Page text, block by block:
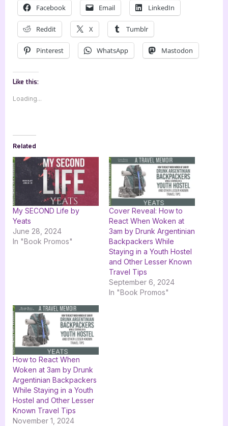
Facebook Email LinkedIn
Reddit X Tumblr
Pinterest WhatsApp Mastodon
Like this:
Loading...
Related
My SECOND Life by
Yeats
June 28, 2024
In "Book Promos"
Cover Reveal: How to
React When Woken at
3am by Drunk Argentinian
Backpackers While
Staying in a Youth Hostel
and Other Lesser Known
Travel Tips
September 6, 2024
In "Book Promos"
How to React When
Woken at 3am by Drunk
Argentinian Backpackers
While Staying in a Youth
Hostel and Other Lesser
Known Travel Tips
November 1, 2024